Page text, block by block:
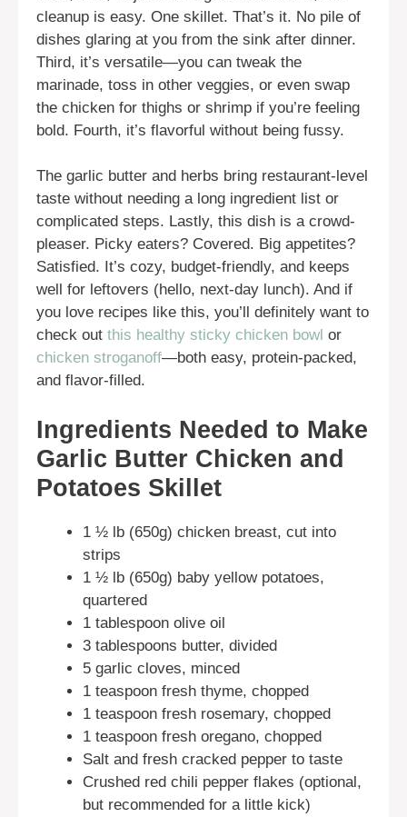
cleanup is easy. One skillet. That’s it. No pile of
dishes glaring at you from the sink after dinner.
Third, it’s versatile—you can tweak the
marinade, toss in other veggies, or even swap
the chicken for thighs or shrimp if you’re feeling
bold. Fourth, it’s flavorful without being fussy.
The garlic butter and herbs bring restaurant-level
taste without needing a long ingredient list or
complicated steps. Lastly, this dish is a crowd-
pleaser. Picky eaters? Covered. Big appetites?
Satisfied. It’s cozy, budget-friendly, and keeps
well for leftovers (hello, next-day lunch). And if
you love recipes like this, you’ll definitely want to
check out this healthy sticky chicken bowl or
chicken stroganoff—both easy, protein-packed,
and flavor-filled.
Ingredients Needed to Make
Garlic Butter Chicken and
Potatoes Skillet
1 ½ lb (650g) chicken breast, cut into
strips
1 ½ lb (650g) baby yellow potatoes,
quartered
1 tablespoon olive oil
3 tablespoons butter, divided
5 garlic cloves, minced
1 teaspoon fresh thyme, chopped
1 teaspoon fresh rosemary, chopped
1 teaspoon fresh oregano, chopped
Salt and fresh cracked pepper to taste
Crushed red chili pepper flakes (optional,
but recommended for a little kick)